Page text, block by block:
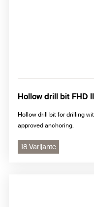
Hollow drill bit FHD II
Hollow drill bit for drilling
approved anchoring.
18 Varijante